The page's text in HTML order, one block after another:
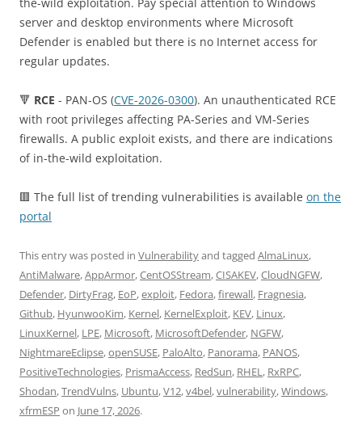
the-wild exploitation. Pay special attention to Windows
server and desktop environments where Microsoft
Defender is enabled but there is no Internet access for
regular updates.
🔻 RCE - PAN-OS (CVE-2026-0300). An unauthenticated RCE
with root privileges affecting PA-Series and VM-Series
firewalls. A public exploit exists, and there are indications
of in-the-wild exploitation.
🟥 The full list of trending vulnerabilities is available on the
portal
This entry was posted in Vulnerabilityand tagged AlmaLinux,
AntiMalware,AppArmor,CentOSStream,CISAKEV,CloudNGFW,
Defender, DirtyFrag, EoP,exploit, Fedora,firewall, Fragnesia,
Github, HyunwooKim, Kernel, KernelExploit, KEV, Linux,
LinuxKernel, LPE, Microsoft, MicrosoftDefender, NGFW,
NightmareEclipse,openSUSE, PaloAlto, Panorama, PANOS,
PositiveTechnologies, PrismaAccess, RedSun, RHEL, RxRPC,
Shodan,TrendVulns, Ubuntu,V12,v4bel,vulnerability,Windows,
xfrmESP on June 17, 2026.